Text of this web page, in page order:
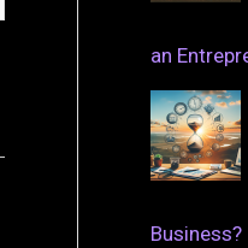
an
Business?